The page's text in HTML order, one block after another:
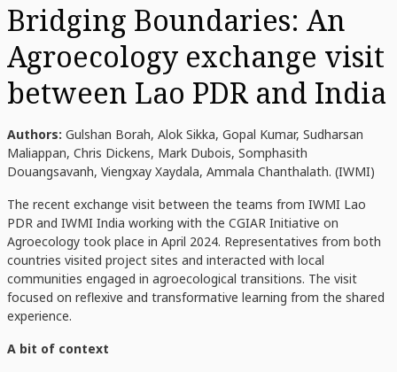
Bridging Boundaries: An
Agroecology exchange visit
between Lao PDR and India
Authors: Gulshan Borah, Alok Sikka, Gopal Kumar, Sudharsan
Maliappan, Chris Dickens, Mark Dubois, Somphasith
Douangsavanh, Viengxay Xaydala, Ammala Chanthalath. (IWMI)
The recent exchange visit between the teams from IWMI Lao
PDR and IWMI India working with the CGIAR Initiative on
Agroecology took place in April 2024. Representatives from both
countries visited project sites and interacted with local
communities engaged in agroecological transitions. The visit
focused on reflexive and transformative learning from the shared
experience.
A bit of context